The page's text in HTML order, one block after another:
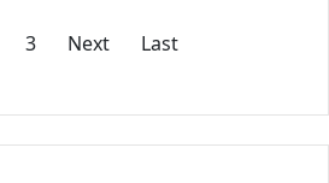
3 Next Last